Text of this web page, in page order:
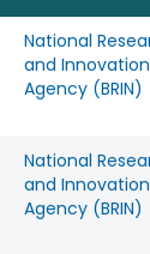
National
and Innovation
Agency (BRIN)
National
and Innovation
Agency (BRIN)